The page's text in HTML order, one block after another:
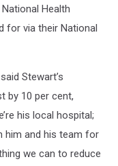
Health
for via their National
Stewart’s
by 10 per cent,
his local hospital;
him and his team for
we can to reduce